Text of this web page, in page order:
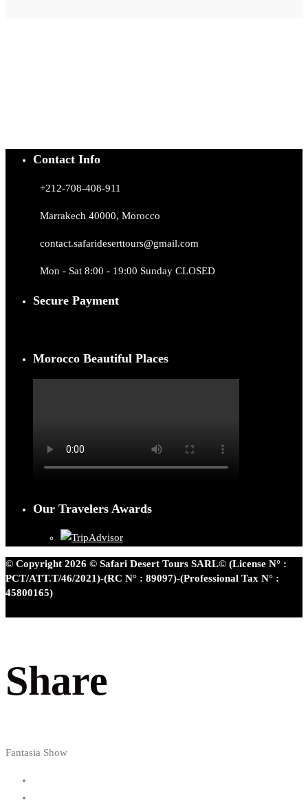
Contact Info
+212-708-408-911
Marrakech 40000, Morocco
contact.safarideserttours@gmail.com
Mon - Sat 8:00 - 19:00 Sunday CLOSED
Secure Payment
Morocco Beautiful Places
Our Travelers Awards
© Copyright 2026 © Safari Desert Tours SARL© (License N° :
PCT/ATT.T/46/2021)-(RC N° : 89097)-(Professional Tax N° :
45800165)
Share
Fantasia Show